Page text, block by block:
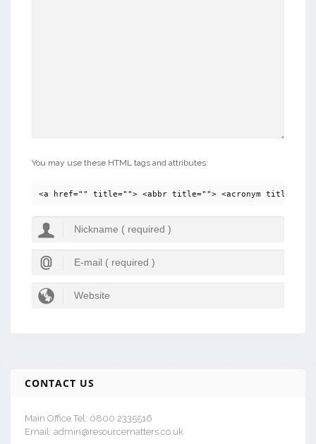
You may use these HTML tags and attributes:
<a href="" title=""> <abbr title=""> <acronym title="">
CONTACT US
Main Office Tel: 0800 2335516
Email: admin@resourcematters.co.uk